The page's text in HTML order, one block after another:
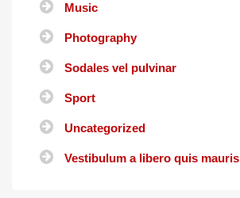
Music
Photography
Sodales vel pulvinar
Sport
Uncategorized
Vestibulum a libero quis mauris